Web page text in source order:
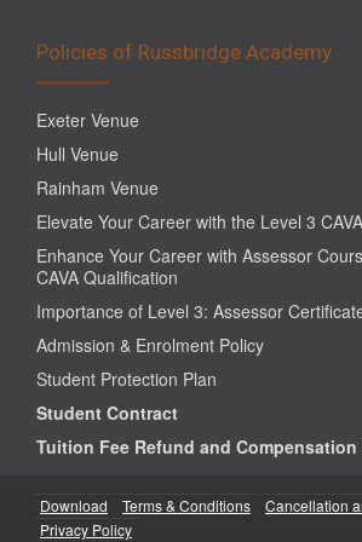
Policies of Russbridge Academy
Exeter Venue
Hull Venue
Rainham Venue
Elevate Your Career with the Level 3
Enhance Your Career with Assessor
CAVA Qualification
Importance of Level 3: Assessor
Admission & Enrolment Policy
Student Protection Plan
Student Contract
Tuition Fee Refund and
Download Terms & Conditions
Cancellation
Privacy Policy